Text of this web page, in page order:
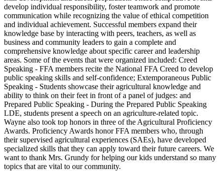
develop individual responsibility, foster teamwork and promote
communication while recognizing the value of ethical competition
and individual achievement. Successful members expand their
knowledge base by interacting with peers, teachers, as well as
business and community leaders to gain a complete and
comprehensive knowledge about specific career and leadership
areas. Some of the events that were organized included: Creed
Speaking - FFA members recite the National FFA Creed to develop
public speaking skills and self-confidence; Extemporaneous Public
Speaking - Students showcase their agricultural knowledge and
ability to think on their feet in front of a panel of judges: and
Prepared Public Speaking - During the Prepared Public Speaking
LDE, students present a speech on an agriculture-related topic.
Wayne also took top honors in three of the Agricultural Proficiency
Awards. Proficiency Awards honor FFA members who, through
their supervised agricultural experiences (SAEs), have developed
specialized skills that they can apply toward their future careers. We
want to thank Mrs. Grundy for helping our kids understand so many
topics that are vital to our community.